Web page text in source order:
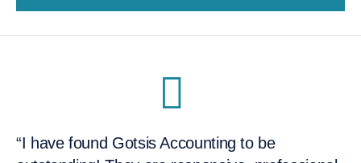
“I have found Gotsis Accounting to be
“I would like to recommend Dimitri and the
“They're flexible and accommodating, and it
“After one meeting I knew I was going to